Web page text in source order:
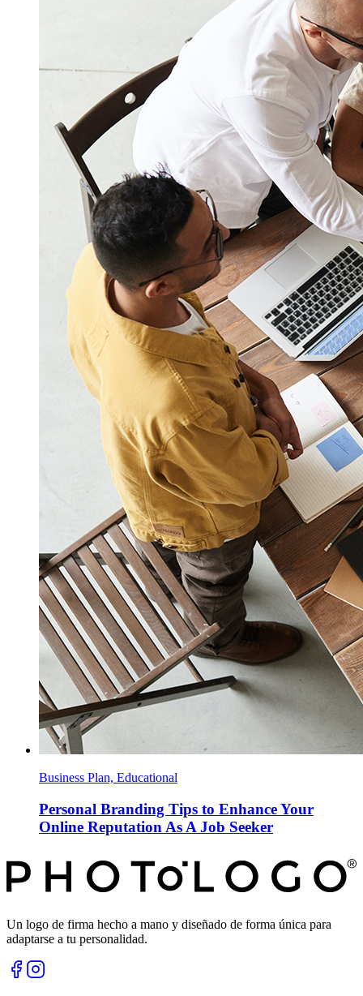
Business Plan, Educational
Personal Branding Tips to Enhance Your
Online Reputation As A Job Seeker
Un logo de firma hecho a mano y diseñado de forma única para
adaptarse a tu personalidad.